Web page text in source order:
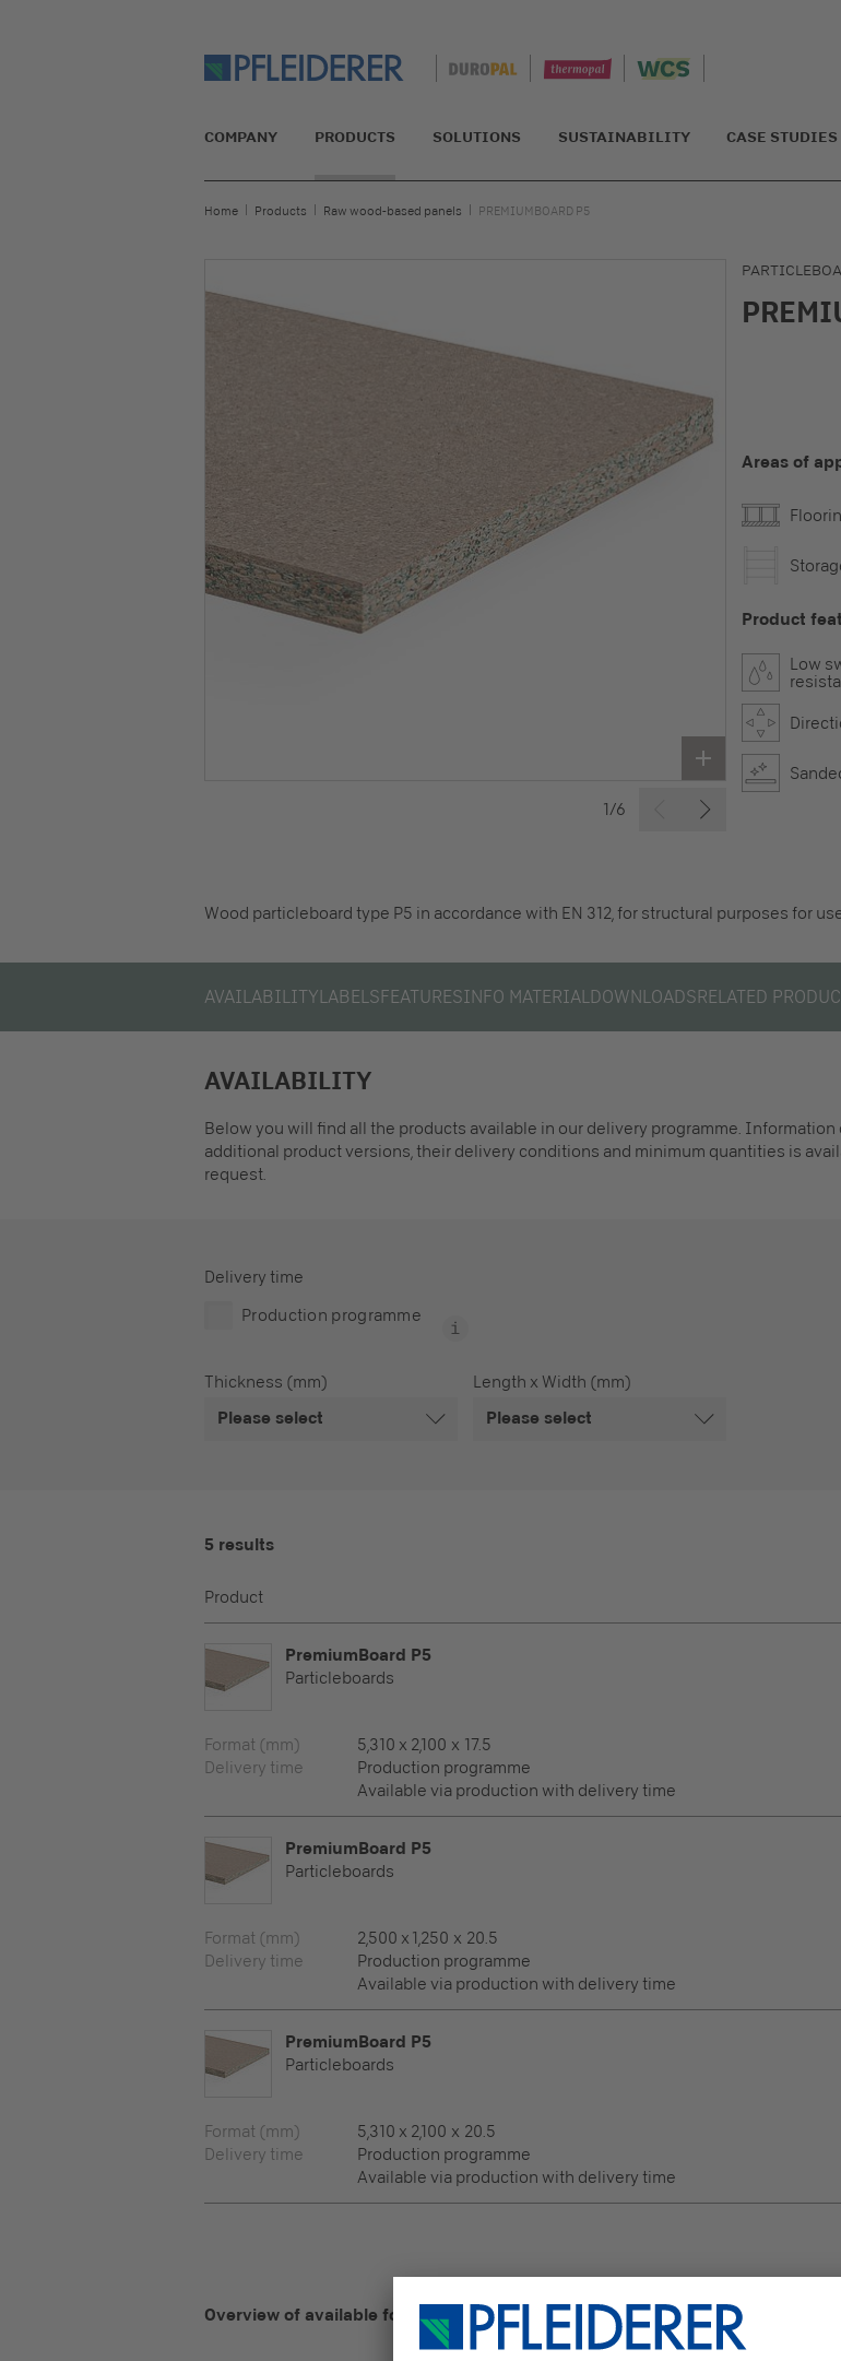
COMPANY PRODUCTS SOLUTIONS SUSTAINABILITY CASE STUDIES
Home Products Raw wood-based panels PREMIUMBOARD P5
1/6
Areas of
Product
Low
Wood particleboard type P5 in accordance with EN 312, for structural purposes for
AVAILABILITYLABELSFEATURESINFO MATERIALDOWNLOADSRELATED
AVAILABILITY
Below you will find all the products available in our delivery programme. Information
additional product versions, their delivery conditions and minimum quantities is
request.
Delivery time
Production programme
Thickness (mm)
Please select
Length x Width (mm)
Please select
5 results
Product
PremiumBoard P5
Particleboards
Format (mm)
5,310 x 2,100 x 17.5
Delivery time
Production programme
Available via production with delivery time
PremiumBoard P5
Particleboards
Format (mm)
2,500 x 1,250 x 20.5
Delivery time
Production programme
Available via production with delivery time
PremiumBoard P5
Particleboards
Format (mm)
5,310 x 2,100 x 20.5
Delivery time
Production programme
Available via production with delivery time
Overview of available formats